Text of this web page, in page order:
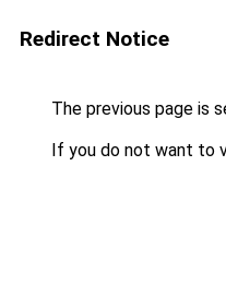
Redirect Notice
The previous page is
If you do not want to